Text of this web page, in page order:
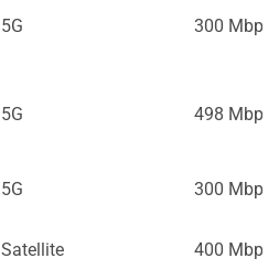
5G 300 Mbps
5G 498 Mbps
5G 300 Mbps
Satellite 400 Mbps